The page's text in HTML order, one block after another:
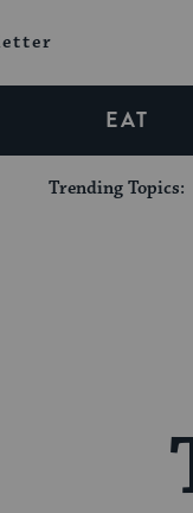
EAT
Trending Topics: